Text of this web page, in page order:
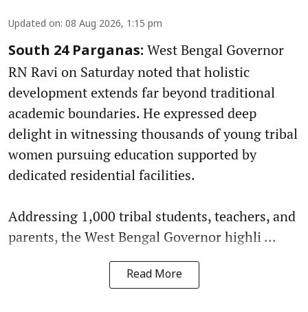
Updated on: 08 Aug 2026, 1:15 pm
South 24 Parganas: West Bengal Governor
RN Ravi on Saturday noted that holistic
development extends far beyond traditional
academic boundaries. He expressed deep
delight in witnessing thousands of young tribal
women pursuing education supported by
dedicated residential facilities.
Addressing 1,000 tribal students, teachers, and
parents, the West Bengal Governor highli ...
Read More